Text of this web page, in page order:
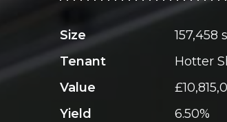
Size
157,458
Tenant
Hotter
Value
Yield
6.50%